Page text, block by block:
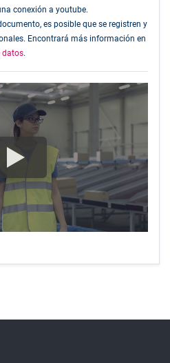
conexión a youtube.
es posible que se registren y
Encontrará más información en
datos.